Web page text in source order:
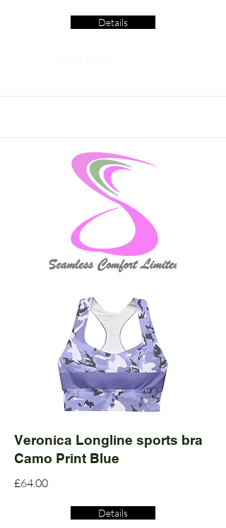
Details
Veronica Longline sports bra
Camo Print Blue
£64.00
Details